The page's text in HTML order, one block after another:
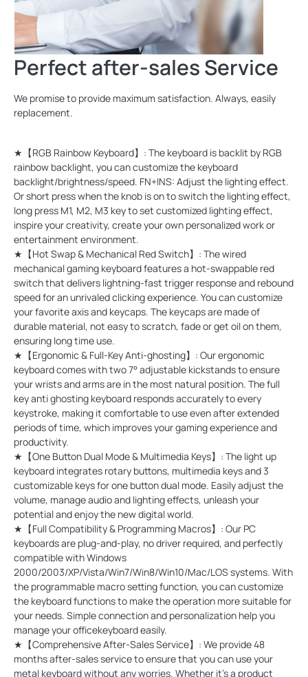
Perfect after-sales Service
We promise to provide maximum satisfaction. Always, easily
replacement.
★【RGB Rainbow Keyboard】: The keyboard is backlit by RGB
rainbow backlight, you can customize the keyboard
backlight/brightness/speed. FN+INS: Adjust the lighting effect.
Or short press when the knob is on to switch the lighting effect,
long press M1, M2, M3 key to set customized lighting effect,
inspire your creativity, create your own personalized work or
entertainment environment.
★【Hot Swap & Mechanical Red Switch】: The wired
mechanical gaming keyboard features a hot-swappable red
switch that delivers lightning-fast trigger response and rebound
speed for an unrivaled clicking experience. You can customize
your favorite axis and keycaps. The keycaps are made of
durable material, not easy to scratch, fade or get oil on them,
ensuring long time use.
★【Ergonomic & Full-Key Anti-ghosting】: Our ergonomic
keyboard comes with two 7° adjustable kickstands to ensure
your wrists and arms are in the most natural position. The full
key anti ghosting keyboard responds accurately to every
keystroke, making it comfortable to use even after extended
periods of time, which improves your gaming experience and
productivity.
★【One Button Dual Mode & Multimedia Keys】: The light up
keyboard integrates rotary buttons, multimedia keys and 3
customizable keys for one button dual mode. Easily adjust the
volume, manage audio and lighting effects, unleash your
potential and enjoy the new digital world.
★【Full Compatibility & Programming Macros】: Our PC
keyboards are plug-and-play, no driver required, and perfectly
compatible with Windows
2000/2003/XP/Vista/Win7/Win8/Win10/Mac/LOS systems. With
the programmable macro setting function, you can customize
the keyboard functions to make the operation more suitable for
your needs. Simple connection and personalization help you
manage your officekeyboard easily.
★【Comprehensive After-Sales Service】: We provide 48
months after-sales service to ensure that you can use your
metal keyboard without any worries. Whether it's a product